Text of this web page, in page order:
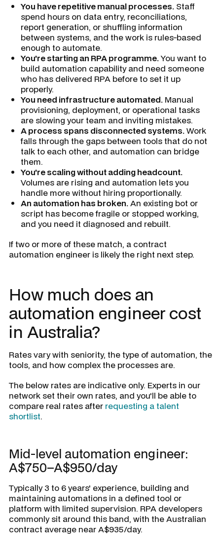
You have repetitive manual processes. Staff
spend hours on data entry, reconciliations,
report generation, or shuffling information
between systems, and the work is rules-based
enough to automate.
You're starting an RPA programme.You want to
build automation capability and need someone
who has delivered RPA before to set it up
properly.
You need infrastructure automated. Manual
provisioning, deployment, or operational tasks
are slowing your team and inviting mistakes.
A process spans disconnected systems.Work
falls through the gaps between tools that do not
talk to each other, and automation can bridge
them.
You're scaling without adding headcount.
Volumes are rising and automation lets you
handle more without hiring proportionally.
An automation has broken.An existing bot or
script has become fragile or stopped working,
and you need it diagnosed and rebuilt.
If two or more of these match, a contract
automation engineer is likely the right next step.
How much does an
automation engineer cost
in Australia?
Rates vary with seniority, the type of automation, the
tools, and how complex the processes are.
The below rates are indicative only. Experts in our
network set their own rates, and you'll be able to
compare real rates after requesting a talent
shortlist.
Mid-level automation engineer:
A$750–A$950/day
Typically 3 to 6 years' experience, building and
maintaining automations in a defined tool or
platform with limited supervision. RPA developers
commonly sit around this band, with the Australian
contract average near A$935/day.